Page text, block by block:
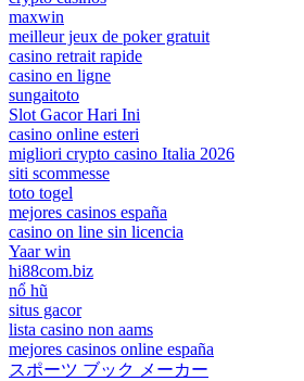
maxwin
meilleur jeux de poker gratuit
casino retrait rapide
casino en ligne
sungaitoto
Slot Gacor Hari Ini
casino online esteri
migliori crypto casino Italia 2026
siti scommesse
toto togel
mejores casinos españa
casino on line sin licencia
Yaar win
hi88com.biz
nổ hũ
situs gacor
lista casino non aams
mejores casinos online españa
スポーツ ブック メーカー